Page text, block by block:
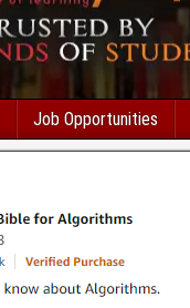
Job Opportunities